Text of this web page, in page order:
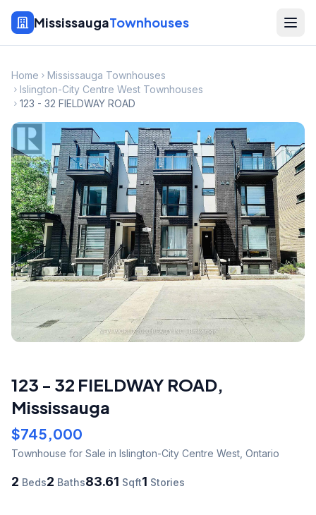
MississaugaTownhouses
Home
Mississauga Townhouses
Islington-City Centre West Townhouses
123 - 32 FIELDWAY ROAD
123 - 32 FIELDWAY ROAD,
Mississauga
$745,000
Townhouse for Sale in Islington-City Centre West Ontario
2 Beds2 Baths83.61 Sqft1 Stories